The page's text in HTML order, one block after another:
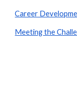
Career
Meeting the